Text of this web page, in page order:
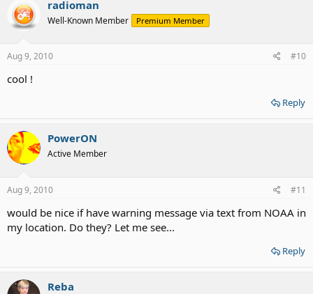
radioman
Well-Known Member Premium Member
Aug 9, 2010 #10
cool !
Reply
PowerON
Active Member
Aug 9, 2010 #11
would be nice if have warning message via text from NOAA in
my location. Do they? Let me see...
Reply
Reba